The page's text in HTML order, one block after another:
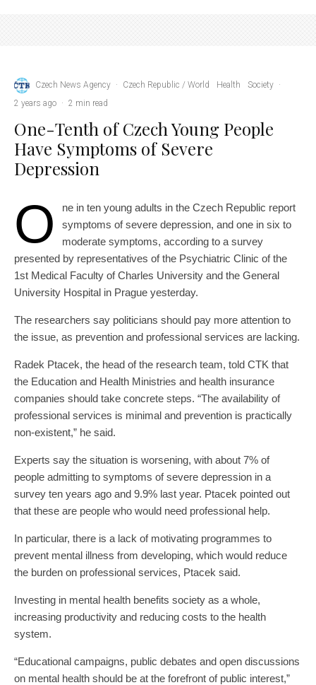
Czech News Agency · Czech Republic / World Health Society ·
2 years ago · 2 min read
One-Tenth of Czech Young People
Have Symptoms of Severe
Depression
O
ne in ten young adults in the Czech Republic report
symptoms of severe depression, and one in six to
moderate symptoms, according to a survey
presented by representatives of the Psychiatric Clinic of the
1st Medical Faculty of Charles University and the General
University Hospital in Prague yesterday.
The researchers say politicians should pay more attention to
the issue, as prevention and professional services are lacking.
Radek Ptacek, the head of the research team, told CTK that
the Education and Health Ministries and health insurance
companies should take concrete steps. “The availability of
professional services is minimal and prevention is practically
non-existent,” he said.
Experts say the situation is worsening, with about 7% of
people admitting to symptoms of severe depression in a
survey ten years ago and 9.9% last year. Ptacek pointed out
that these are people who would need professional help.
In particular, there is a lack of motivating programmes to
prevent mental illness from developing, which would reduce
the burden on professional services, Ptacek said.
Investing in mental health benefits society as a whole,
increasing productivity and reducing costs to the health
system.
“Educational campaigns, public debates and open discussions
on mental health should be at the forefront of public interest,”